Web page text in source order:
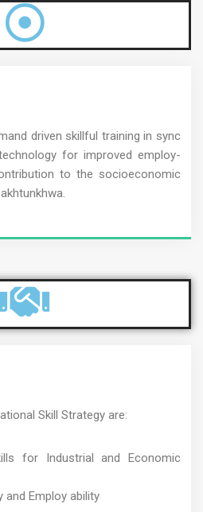
driven skillful training in sync
for improved employ-
to the socioeconomic
Skill Strategy are:
for Industrial and Economic
and Employ ability